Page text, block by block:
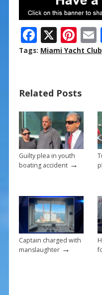
F
ac
o
o
k
X Pi
nt
st
Tags: Miami Yacht Club
Related Posts
Guilty plea in youth
boating accident→
Captain charged with
manslaughter→